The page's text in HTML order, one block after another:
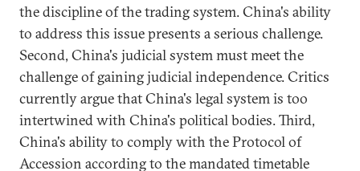
the discipline of the trading system. China's ability
to address this issue presents a serious challenge.
Second, China's judicial system must meet the
challenge of gaining judicial independence. Critics
currently argue that China's legal system is too
intertwined with China's political bodies. Third,
China's ability to comply with the Protocol of
Accession according to the mandated timetable